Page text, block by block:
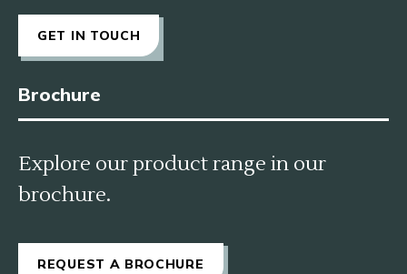
GET IN TOUCH
Brochure
Explore our product range in our
brochure.
REQUEST A BROCHURE